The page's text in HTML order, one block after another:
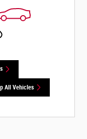
All Vehicles